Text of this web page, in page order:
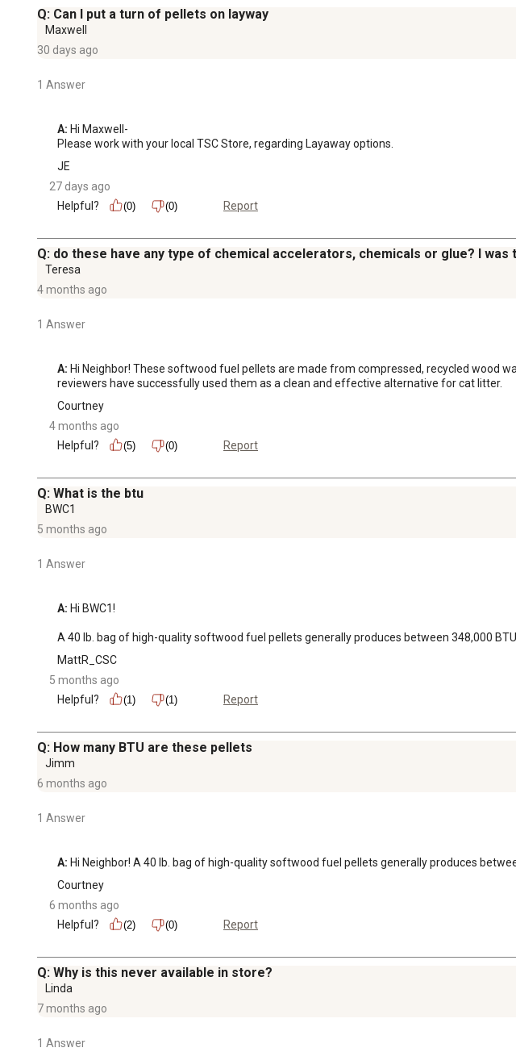
Q: Can I put a turn of pellets on layway
Maxwell
30 days ago
1 Answer
A: Hi Maxwell-
Please work with your local TSC Store, regarding Layaway options.
JE
27 days ago
Helpful?
(0) (0) Report
Q: do these have any type of chemical accelerators, chemicals or glue? I
Teresa
4 months ago
1 Answer
A: Hi Neighbor! These softwood fuel pellets are made from compressed, recycled wood
reviewers have successfully used them as a clean and effective alternative for cat litter.
Courtney
4 months ago
Helpful?
(5) (0) Report
Q: What is the btu
BWC1
5 months ago
1 Answer
A: Hi BWC1!
A 40 lb. bag of high-quality softwood fuel pellets generally produces between 348,000
MattR_CSC
5 months ago
Helpful?
(1) (1) Report
Q: How many BTU are these pellets
Jimm
6 months ago
1 Answer
A: Hi Neighbor! A 40 lb. bag of high-quality softwood fuel pellets generally produces
Courtney
6 months ago
Helpful?
(2) (0) Report
Q: Why is this never available in store?
Linda
7 months ago
1 Answer